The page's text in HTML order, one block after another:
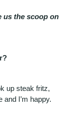
us the scoop on
up steak fritz,
I’m happy.